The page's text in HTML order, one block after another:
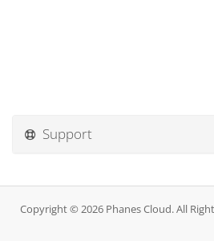
Support
Copyright © 2026 Phanes Cloud. All